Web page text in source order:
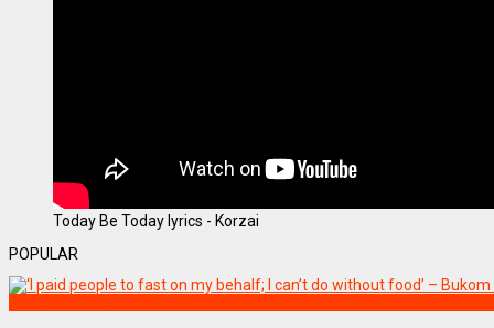
Today Be Today lyrics - Korzai
POPULAR